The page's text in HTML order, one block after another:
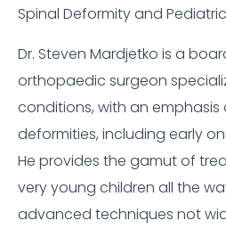
Spinal Deformity and
Dr. Steven Mardjetko is a
orthopaedic surgeon
conditions, with an
deformities, including early
He provides the gamut of
very young children all the
advanced techniques not